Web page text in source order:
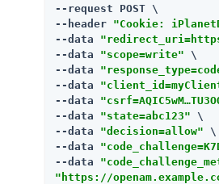
--request POST \
--header "Cookie:
--data
--data "scope=write" \
--data
--data
--data
--data "state=abc123" \
--data "decision=allow" \
--data
--data
"https://